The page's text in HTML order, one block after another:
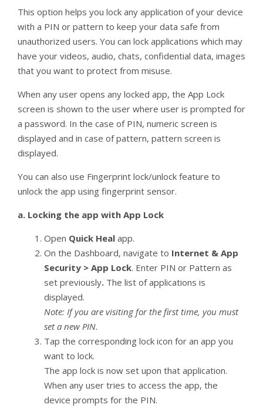
This option helps you lock any application of your device
with a PIN or pattern to keep your data safe from
unauthorized users. You can lock applications which may
have your videos, audio, chats, confidential data, images
that you want to protect from misuse.
When any user opens any locked app, the App Lock
screen is shown to the user where user is prompted for
a password. In the case of PIN, numeric screen is
displayed and in case of pattern, pattern screen is
displayed.
You can also use Fingerprint lock/unlock feature to
unlock the app using fingerprint sensor.
a. Locking the app with App Lock
Open Quick Heal app.
On the Dashboard, navigate to Internet & App
Security > App Lock. Enter PIN or Pattern as
set previously. The list of applications is
displayed.
Note: If you are visiting for the first time, you must
set a new PIN.
Tap the corresponding lock icon for an app you
want to lock.
The app lock is now set upon that application.
When any user tries to access the app, the
device prompts for the PIN.